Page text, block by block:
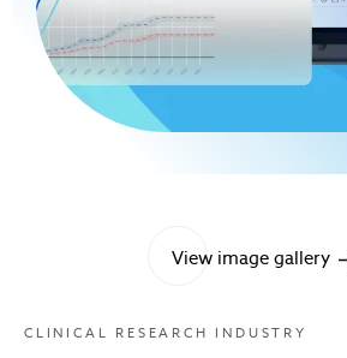
View image gallery
CLINICAL RESEARCH INDUSTRY